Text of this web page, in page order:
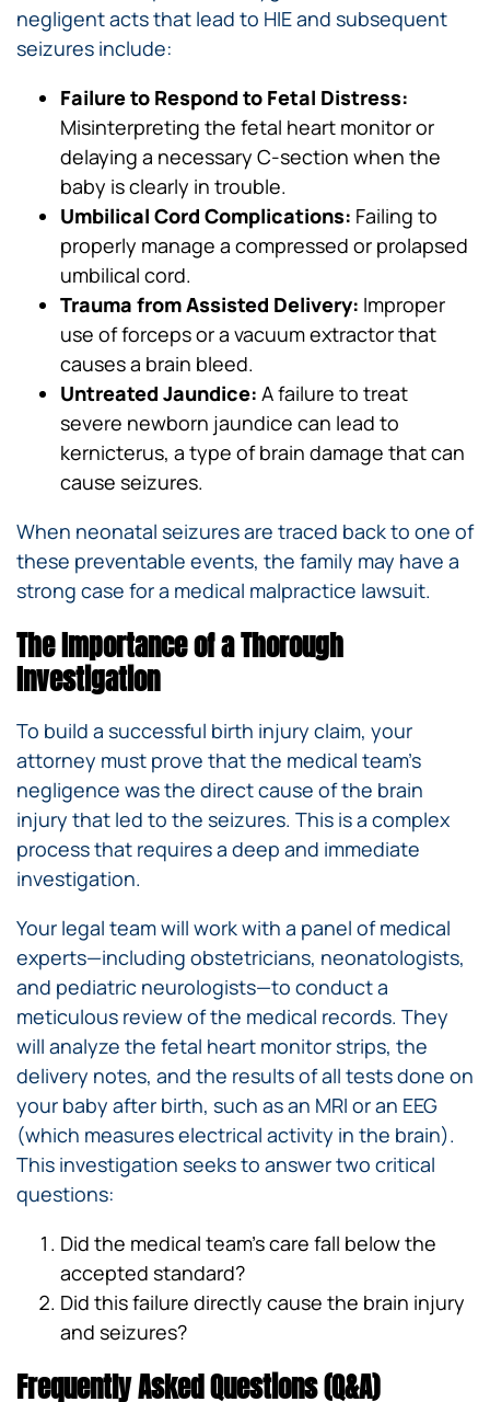
negligent acts that lead to HIE and subsequent
seizures include:
Failure to Respond to Fetal Distress:
Misinterpreting the fetal heart monitor or
delaying a necessary C-section when the
baby is clearly in trouble.
Umbilical Cord Complications: Failing to
properly manage a compressed or prolapsed
umbilical cord.
Trauma from Assisted Delivery: Improper
use of forceps or a vacuum extractor that
causes a brain bleed.
Untreated Jaundice: A failure to treat
severe newborn jaundice can lead to
kernicterus, a type of brain damage that can
cause seizures.
When neonatal seizures are traced back to one of
these preventable events, the family may have a
strong case for a medical malpractice lawsuit.
The Importance of a Thorough
Investigation
To build a successful birth injury claim, your
attorney must prove that the medical team’s
negligence was the direct cause of the brain
injury that led to the seizures. This is a complex
process that requires a deep and immediate
investigation.
Your legal team will work with a panel of medical
experts—including obstetricians, neonatologists,
and pediatric neurologists—to conduct a
meticulous review of the medical records. They
will analyze the fetal heart monitor strips, the
delivery notes, and the results of all tests done on
your baby after birth, such as an MRI or an EEG
(which measures electrical activity in the brain).
This investigation seeks to answer two critical
questions:
Did the medical team’s care fall below the
accepted standard?
Did this failure directly cause the brain injury
and seizures?
Frequently Asked Questions (Q&A)